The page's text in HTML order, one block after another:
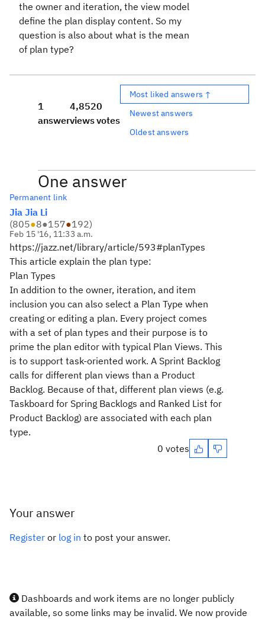
the owner and iteration, the view model
define the plan display content. So my
question is also about what is the mean
of plan type?
1
answer
4,852
views
0
votes
Most liked answers ↑
Newest answers
Oldest answers
One answer
Permanent link
Jia Jia Li
(805●8●157●192)
Feb 15 '16, 11:33 a.m.
https://jazz.net/library/article/593#planTypes
This article explain the plan type:
Plan Types
In addition to the owner, iteration, and item
inclusion you can also select a Plan Type when
creating or editing a plan. Every project comes
with a set of plan types and their purpose is to
prime the plan editor with typical Plan Views. This
is to support task-oriented work. A Sprint Backlog
calls for different plan views than a Product
Backlog. Because of that, different plan views (e.g.
Taskboard for Spring Backlogs and Ranked List for
Product Backlog) are associated with each plan
type.
0 votes
Your answer
Register or log in to post your answer.
Dashboards and work items are no longer publicly
available, so some links may be invalid. We now provide